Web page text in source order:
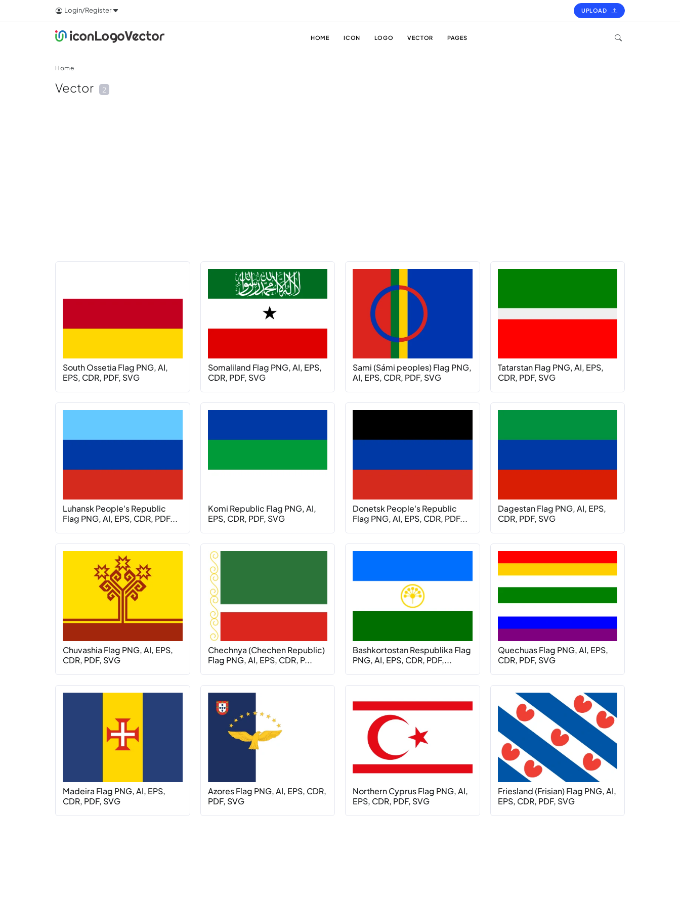
Login/Register UPLOAD
HOME ICON LOGO VECTOR PAGES
Home
Vector 2
South Ossetia Flag PNG, AI,
EPS, CDR, PDF, SVG
Somaliland Flag PNG, AI, EPS,
CDR, PDF, SVG
Sami (Sámi peoples) Flag PNG,
AI, EPS, CDR, PDF, SVG
Tatarstan Flag PNG, AI, EPS,
CDR, PDF, SVG
Luhansk People's Republic
Flag PNG, AI, EPS, CDR, PDF...
Komi Republic Flag PNG, AI,
EPS, CDR, PDF, SVG
Donetsk People's Republic
Flag PNG, AI, EPS, CDR, PDF...
Dagestan Flag PNG, AI, EPS,
CDR, PDF, SVG
Chuvashia Flag PNG, AI, EPS,
CDR, PDF, SVG
Chechnya (Chechen Republic)
Flag PNG, AI, EPS, CDR, P...
Bashkortostan Respublika Flag
PNG, AI, EPS, CDR, PDF,...
Quechuas Flag PNG, AI, EPS,
CDR, PDF, SVG
Madeira Flag PNG, AI, EPS,
CDR, PDF, SVG
Azores Flag PNG, AI, EPS, CDR,
PDF, SVG
Northern Cyprus Flag PNG, AI,
EPS, CDR, PDF, SVG
Friesland (Frisian) Flag PNG, AI,
EPS, CDR, PDF, SVG